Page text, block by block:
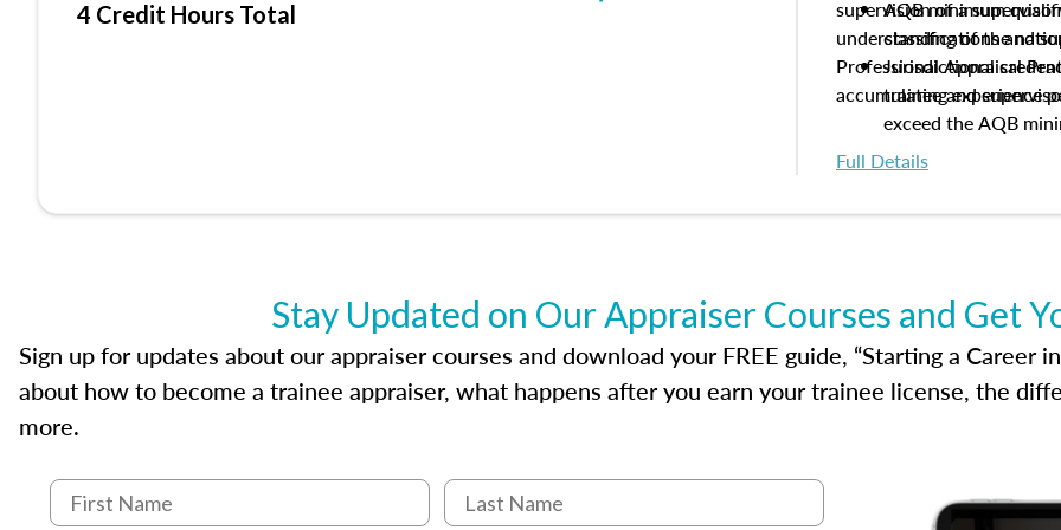
4 Credit Hours Total
supervision of a
understanding of the
Professional Appraisal
accumulating experience
AQB minimum
classifications and
Jurisdictional
trainee and
exceed the AQB
Processes for
qualifications and
process play
Responsibilities and
supervisory
experience logs
Full Details
Stay Updated on Our Appraiser Courses and Get
Sign up for updates about our appraiser courses and download your FREE guide, “Starting a Career
about how to become a trainee appraiser, what happens after you earn your trainee license, the
more.